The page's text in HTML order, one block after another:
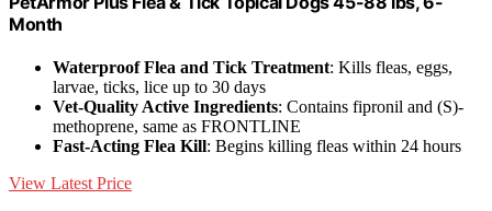
Month
Waterproof Flea and Tick Treatment: Kills fleas, eggs,
larvae, ticks, lice up to 30 days
Vet-Quality Active Ingredients: Contains fipronil and (S)-
methoprene, same as FRONTLINE
Fast-Acting Flea Kill: Begins killing fleas within 24 hours
View Latest Price